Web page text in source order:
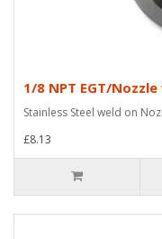
1/8 NPT EGT/
Stainless Steel weld on
£8.13